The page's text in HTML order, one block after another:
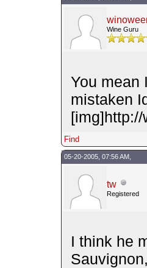
Wine Guru
You mean
mistaken
Find
05-20-2005, 07:56 AM,
tw
Registered
I think he